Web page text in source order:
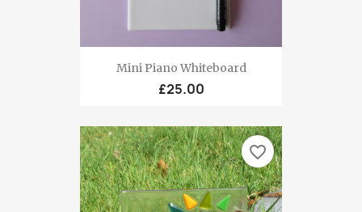
Mini Piano Whiteboard
£25.00
favorite_border